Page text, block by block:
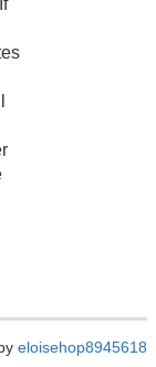
eloisehop8945618